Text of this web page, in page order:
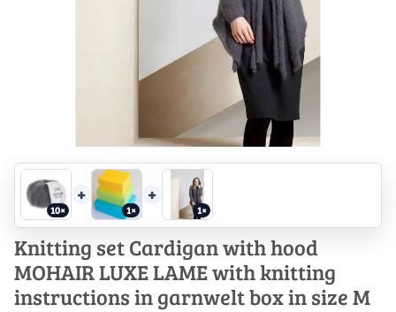
10×
+
1×
+
1×
Knitting set Cardigan with hood
MOHAIR LUXE LAME with knitting
instructions in garnwelt box in size M